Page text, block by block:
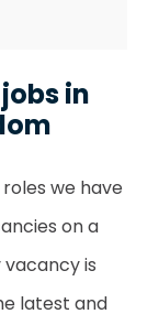
in
we have
on a
vacancy is
latest and